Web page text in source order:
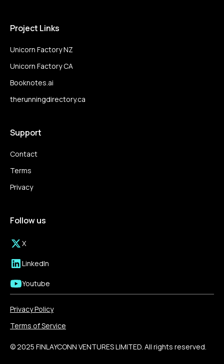
Project Links
Unicorn Factory NZ
Unicorn Factory CA
Booknotes.ai
therunningdirectory.ca
Support
Contact
Terms
Privacy
Follow us
X
LinkedIn
Youtube
© 2025 FINLAYCONN VENTURES LIMITED. All rights reserved.
Privacy Policy
Terms of Service